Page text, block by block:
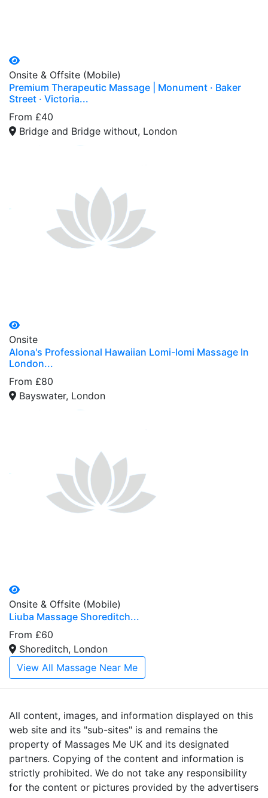
Onsite & Offsite (Mobile)
Premium Therapeutic Massage | Monument · Baker
Street · Victoria...
From £40
Bridge and Bridge without, London
Onsite
Alona's Professional Hawaiian Lomi-lomi Massage In
London...
From £80
Bayswater, London
Onsite & Offsite (Mobile)
Liuba Massage Shoreditch...
From £60
Shoreditch, London
View All Massage Near Me
All content, images, and information displayed on this
web site and its "sub-sites" is and remains the
property of Massages Me UK and its designated
partners. Copying of the content and information is
strictly prohibited. We do not take any responsibility
for the content or pictures provided by the advertisers